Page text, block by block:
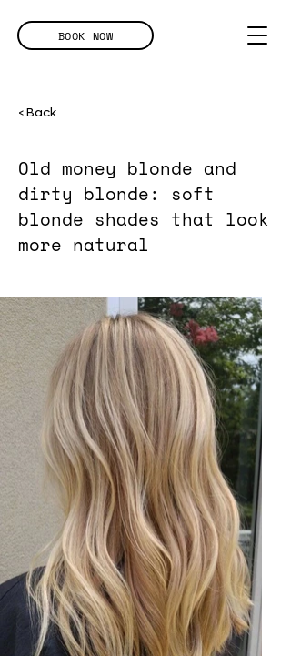
BOOK NOW
< Back
Old money blonde and
dirty blonde: soft
blonde shades that look
more natural